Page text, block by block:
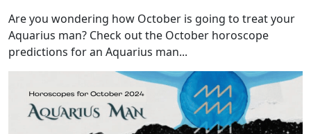
Are you wondering how October is going to treat your
Aquarius man? Check out the October horoscope
predictions for an Aquarius man...